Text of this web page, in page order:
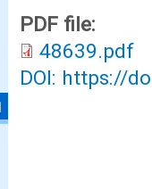
PDF file:
48639.pdf
DOI: https://